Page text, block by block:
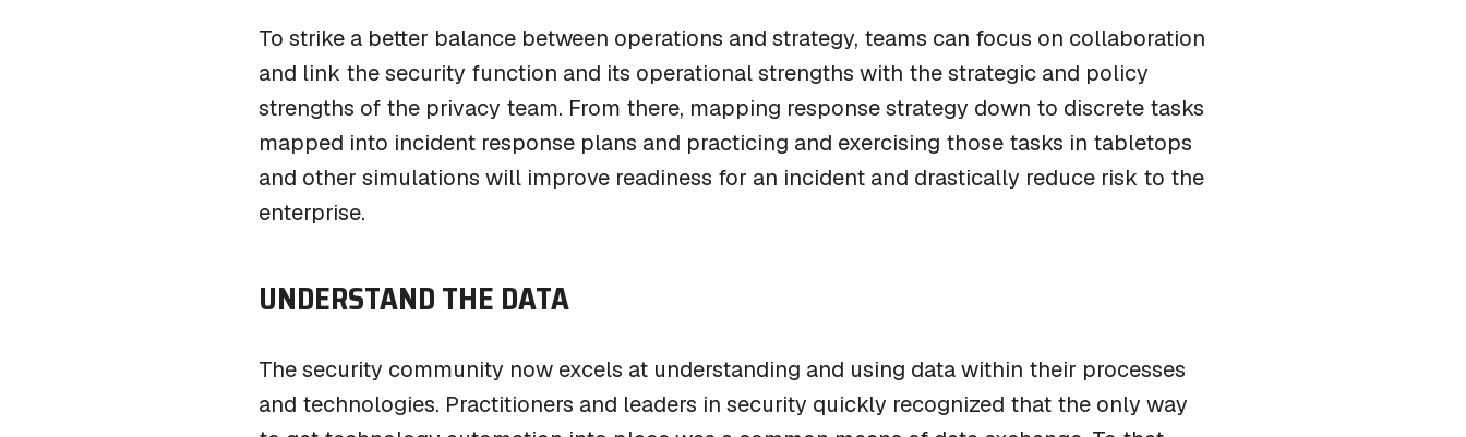
To strike a better balance between operations and strategy, teams can focus on collaboration
and link the security function and its operational strengths with the strategic and policy
strengths of the privacy team. From there, mapping response strategy down to discrete tasks
mapped into incident response plans and practicing and exercising those tasks in tabletops
and other simulations will improve readiness for an incident and drastically reduce risk to the
enterprise.
UNDERSTAND THE DATA
The security community now excels at understanding and using data within their processes
and technologies. Practitioners and leaders in security quickly recognized that the only way